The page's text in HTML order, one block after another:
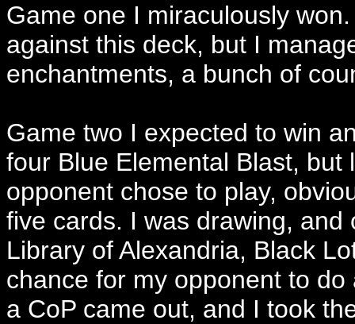
Game one I miraculously
against this deck, but I
enchantments, a bunch of
Game two I expected to win
four Blue Elemental Blast,
opponent chose to play,
five cards. I was drawing,
Library of Alexandria, Black
chance for my opponent to
a CoP came out, and I took